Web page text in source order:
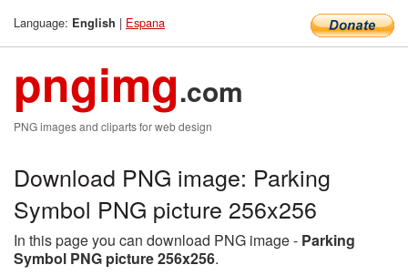
Language: English | Espana
pngimg.com
PNG images and cliparts for web design
Download PNG image: Parking
Symbol PNG picture 256x256
In this page you can download PNG image - Parking
Symbol PNG picture 256x256.